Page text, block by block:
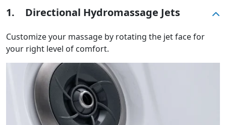
1. Directional Hydromassage Jets
Customize your massage by rotating the jet face for
your right level of comfort.